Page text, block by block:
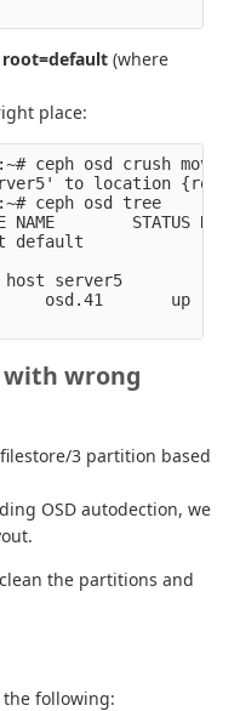
root=default (where
place:
ceph osd crush move
to location
ceph osd tree
NAME        STATUS
root
host
osd.41       up
with wrong
3 partition based
OSD autodection, we
the partitions and
the following: